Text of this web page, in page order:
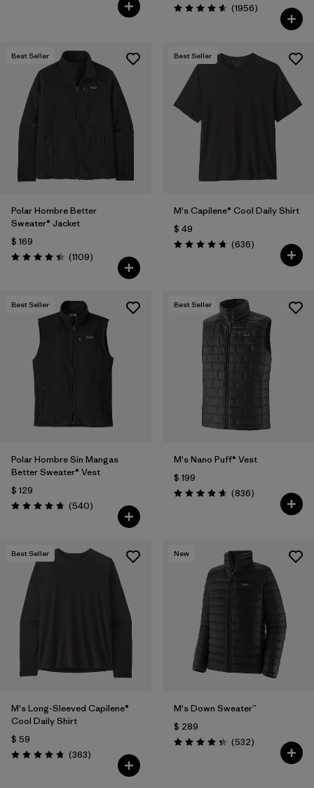
Valoración: 4.6 / 5
(1956Comentarios
)
Best Seller
Polar Hombre Better
Sweater® Jacket
$ 169
Valoración: 4.4 / 5
(1109Comentarios
)
Best Seller
M's Capilene® Cool Daily Shirt
$ 49
Valoración: 4.7 / 5
(636Comentarios
)
Best Seller
Polar Hombre Sin Mangas
Better Sweater® Vest
$ 129
Valoración: 4.8 / 5
(540Comentarios
)
Best Seller
M's Nano Puff® Vest
$ 199
Valoración: 4.7 / 5
(836Comentarios
)
Best Seller
M's Long-Sleeved Capilene®
Cool Daily Shirt
$ 59
Valoración: 4.7 / 5
(363Comentarios
)
New
M's Down Sweater™
$ 289
Valoración: 4.4 / 5
(532Comentarios
)